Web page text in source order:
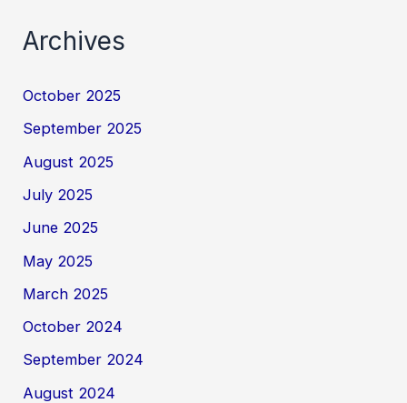
Archives
October 2025
September 2025
August 2025
July 2025
June 2025
May 2025
March 2025
October 2024
September 2024
August 2024